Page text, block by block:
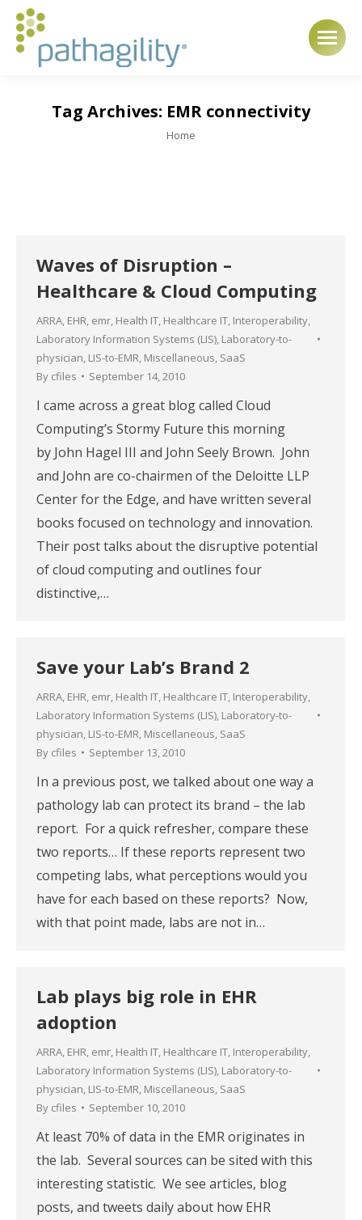
Tag Archives: EMR connectivity
You are here:
Home
Waves of Disruption –
Healthcare & Cloud Computing
ARRA, EHR, emr, Health IT, Healthcare IT, Interoperability,
Laboratory Information Systems (LIS), Laboratory-to-
physician, LIS-to-EMR, Miscellaneous, SaaS
By cfiles September 14, 2010
I came across a great blog called Cloud
Computing’s Stormy Future this morning
by John Hagel III and John Seely Brown. John
and John are co-chairmen of the Deloitte LLP
Center for the Edge, and have written several
books focused on technology and innovation.
Their post talks about the disruptive potential
of cloud computing and outlines four
distinctive,…
Save your Lab’s Brand 2
ARRA, EHR, emr, Health IT, Healthcare IT, Interoperability,
Laboratory Information Systems (LIS), Laboratory-to-
physician, LIS-to-EMR, Miscellaneous, SaaS
By cfiles September 13, 2010
In a previous post, we talked about one way a
pathology lab can protect its brand – the lab
report. For a quick refresher, compare these
two reports… If these reports represent two
competing labs, what perceptions would you
have for each based on these reports? Now,
with that point made, labs are not in…
Lab plays big role in EHR
adoption
ARRA, EHR, emr, Health IT, Healthcare IT, Interoperability,
Laboratory Information Systems (LIS), Laboratory-to-
physician, LIS-to-EMR, Miscellaneous, SaaS
By cfiles September 10, 2010
At least 70% of data in the EMR originates in
the lab. Several sources can be sited with this
interesting statistic. We see articles, blog
posts, and tweets daily about how EHR